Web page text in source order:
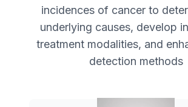
incidences of cancer to
underlying causes, develop
treatment modalities, and
detection methods